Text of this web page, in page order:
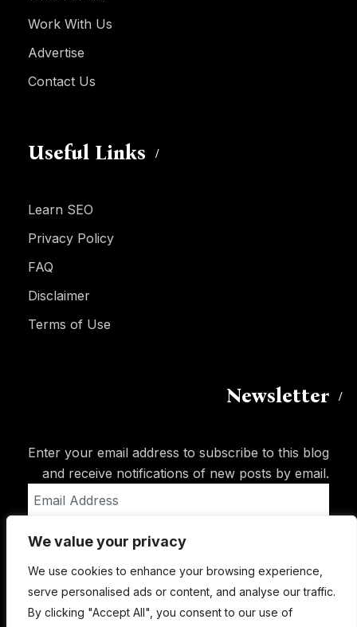
We value your privacy
We use cookies to enhance your browsing experience,
serve personalised ads or content, and analyse our traffic.
By clicking "Accept All", you consent to our use of
Work With Us
Advertise
Contact Us
Useful Links
Learn SEO
Privacy Policy
FAQ
Disclaimer
Terms of Use
Newsletter
Enter your email address to subscribe to this blog
and receive notifications of new posts by email.
Address
Subscribe